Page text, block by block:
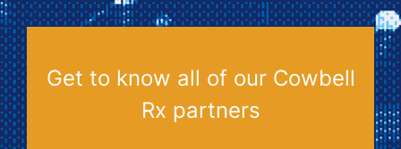
Get to know all of our Cowbell
Rx partners